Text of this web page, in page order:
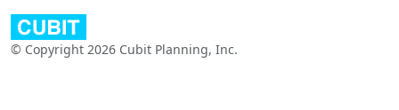
© Copyright 2026 Cubit Planning, Inc.